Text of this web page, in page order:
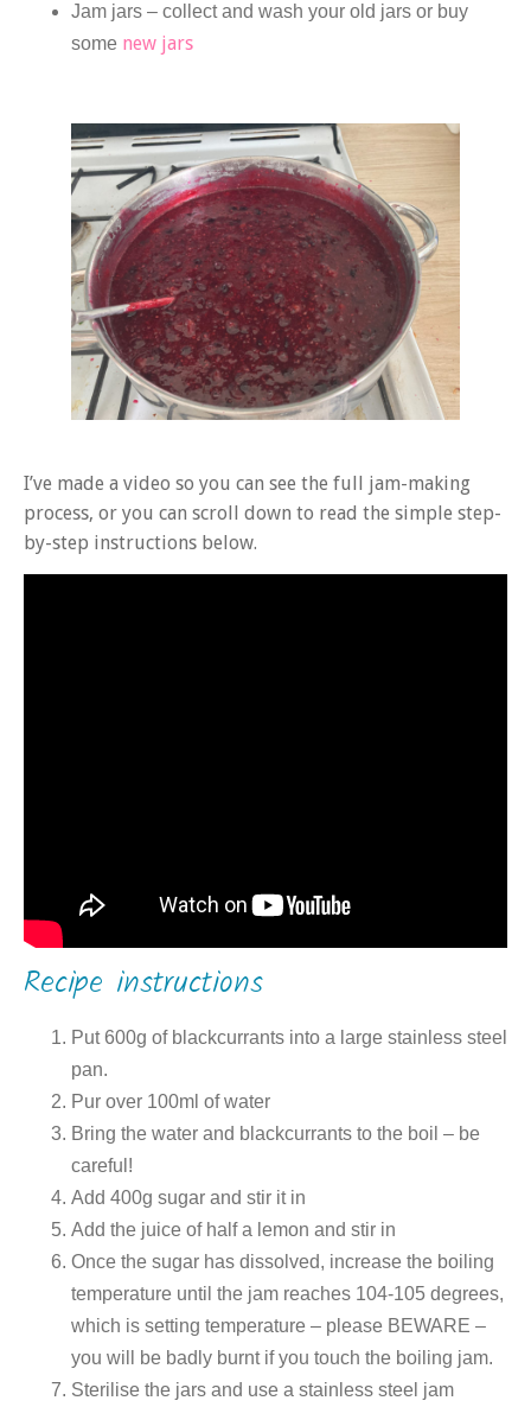
Jam jars – collect and wash your old jars or buy
some new jars
I’ve made a video so you can see the full jam-making
process, or you can scroll down to read the simple step-
by-step instructions below.
Recipe instructions
Put 600g of blackcurrants into a large stainless steel
pan.
Pur over 100ml of water
Bring the water and blackcurrants to the boil – be
careful!
Add 400g sugar and stir it in
Add the juice of half a lemon and stir in
Once the sugar has dissolved, increase the boiling
temperature until the jam reaches 104-105 degrees,
which is setting temperature – please BEWARE –
you will be badly burnt if you touch the boiling jam.
Sterilise the jars and use a stainless steel jam